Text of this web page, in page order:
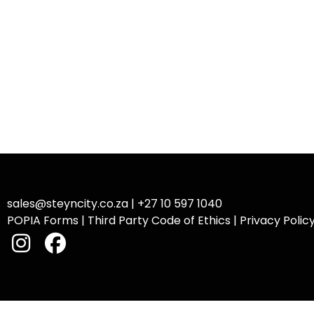
sales@steyncity.co.za | +27 10 597 1040
POPIA Forms | Third Party Code of Ethics | Privacy